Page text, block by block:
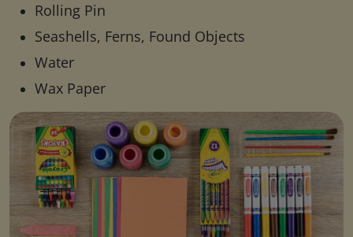
Rolling Pin
Seashells, Ferns, Found Objects
Water
Wax Paper